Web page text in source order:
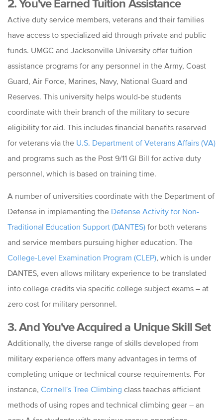
2. You've Earned Tuition Assistance
Active duty service members, veterans and their families
have access to specialized aid through private and public
funds. UMGC and Jacksonville University offer tuition
assistance programs for any personnel in the Army, Coast
Guard, Air Force, Marines, Navy, National Guard and
Reserves. This university helps would-be students
coordinate with their branch of the military to secure
eligibility for aid. This includes financial benefits reserved
for veterans via the U.S. Department of Veterans Affairs (VA)
and programs such as the Post 9/11 GI Bill for active duty
personnel, which is based on training time.
A number of universities coordinate with the Department of
Defense in implementing the Defense Activity for Non-
Traditional Education Support (DANTES) for both veterans
and service members pursuing higher education. The
College-Level Examination Program (CLEP), which is under
DANTES, even allows military experience to be translated
into college credits via specific college subject exams – at
zero cost for military personnel.
3. And You've Acquired a Unique Skill Set
Additionally, the diverse range of skills developed from
military experience offers many advantages in terms of
completing unique or technical course requirements. For
instance, Cornell's Tree Climbing class teaches efficient
methods of using ropes and technical climbing gear – an